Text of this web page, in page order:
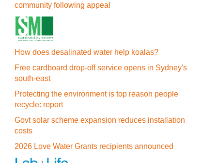
community following appeal
How does desalinated water help koalas?
Free cardboard drop-off service opens in Sydney's
south-east
Protecting the environment is top reason people
recycle: report
Govt solar scheme expansion reduces installation
costs
2026 Love Water Grants recipients announced